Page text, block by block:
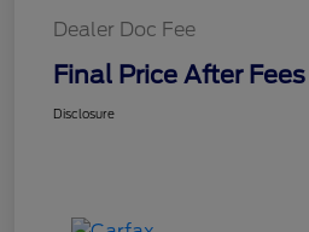
Dealer Doc Fee
Final Price After Fees
Disclosure